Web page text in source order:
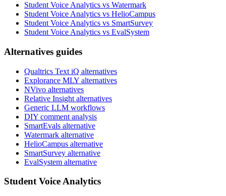
Student Voice Analytics vs Watermark
Student Voice Analytics vs HelioCampus
Student Voice Analytics vs SmartSurvey
Student Voice Analytics vs EvalSystem
Alternatives guides
Qualtrics Text iQ alternatives
Explorance MLY alternatives
NVivo alternatives
Relative Insight alternatives
Generic LLM workflows
DIY comment analysis
SmartEvals alternative
Watermark alternative
HelioCampus alternative
SmartSurvey alternative
EvalSystem alternative
Student Voice Analytics